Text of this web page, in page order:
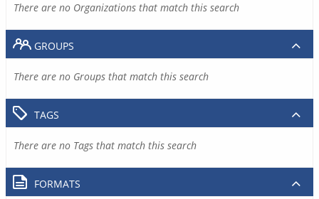
There are no Organizations that match this search
GROUPS
There are no Groups that match this search
TAGS
There are no Tags that match this search
FORMATS